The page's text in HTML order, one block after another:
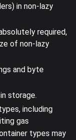
in non-lazy
required,
of non-lazy
and byte
storage.
including
gas
types may